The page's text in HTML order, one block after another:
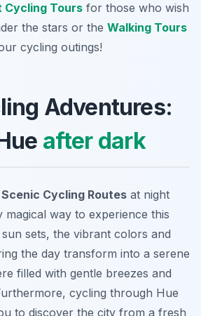
Cycling Tours for those who wish
the stars or the Walking Tours
cycling outings!
Adventures:
after dark
Scenic Cycling Routes at night
magical way to experience this
sets, the vibrant colors and
the day transform into a serene
filled with gentle breezes and
cycling through Hue
to discover the city from a fresh